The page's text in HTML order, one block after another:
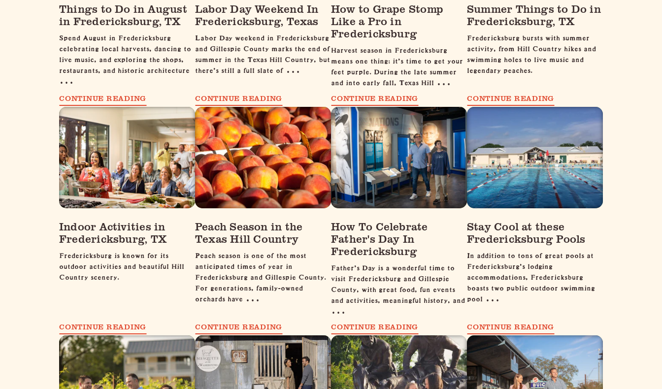
Things to Do in August
in Fredericksburg, TX
Spend August in Fredericksburg
celebrating local harvests, dancing to
live music, and exploring the shops,
restaurants, and historic architecture
…
CONTINUE READING
Labor Day Weekend In
Fredericksburg, Texas
Labor Day weekend in Fredericksburg
and Gillespie County marks the end of
summer in the Texas Hill Country, but
there's still a full slate of …
CONTINUE READING
How to Grape Stomp
Like a Pro in
Fredericksburg
Harvest season in Fredericksburg
means one thing: it's time to get your
feet purple. During the late summer
and into early fall, Texas Hill …
CONTINUE READING
Summer Things to Do in
Fredericksburg, TX
Fredericksburg bursts with summer
activity, from Hill Country hikes and
swimming holes to live music and
legendary peaches.
CONTINUE READING
Indoor Activities in
Fredericksburg, TX
Fredericksburg is known for its
outdoor activities and beautiful Hill
Country scenery.
CONTINUE READING
Peach Season in the
Texas Hill Country
Peach season is one of the most
anticipated times of year in
Fredericksburg and Gillespie County.
For generations, family-owned
orchards have …
CONTINUE READING
How To Celebrate
Father's Day In
Fredericksburg
Father’s Day is a wonderful time to
visit Fredericksburg and Gillespie
County, with great food, fun events
and activities, meaningful history, and
…
CONTINUE READING
Stay Cool at these
Fredericksburg Pools
In addition to tons of great pools at
Fredericksburg's lodging
accommodations, Fredericksburg
boasts two public outdoor swimming
pool …
CONTINUE READING